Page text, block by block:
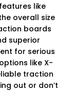
like
overall size
boards
superior
for serious
like X-
traction
out or don’t